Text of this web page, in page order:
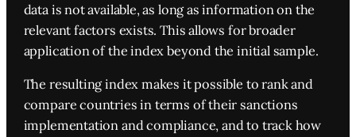
data is not available, as long as information on the
relevant factors exists. This allows for broader
application of the index beyond the initial sample.
The resulting index makes it possible to rank and
compare countries in terms of their sanctions
implementation and compliance, and to track how